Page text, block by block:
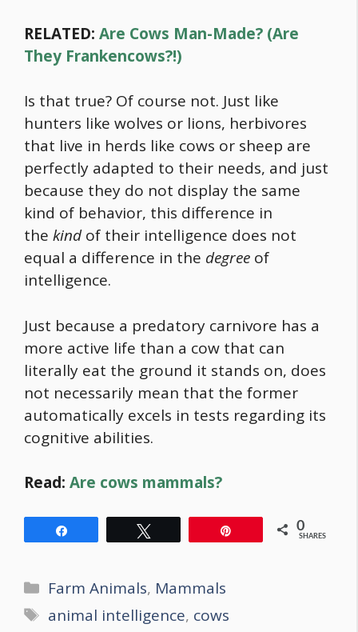
RELATED: Are Cows Man-Made? (Are
They Frankencows?!)
Is that true? Of course not. Just like
hunters like wolves or lions, herbivores
that live in herds like cows or sheep are
perfectly adapted to their needs, and just
because they do not display the same
kind of behavior, this difference in
the kindof their intelligence does not
equal a difference in the degree of
intelligence.
Just because a predatory carnivore has a
more active life than a cow that can
literally eat the ground it stands on, does
not necessarily mean that the former
automatically excels in tests regarding its
cognitive abilities.
Read: Are cows mammals?
0
SHARES
Categories
Farm Animals, Mammals
Tags
animal intelligence, cows